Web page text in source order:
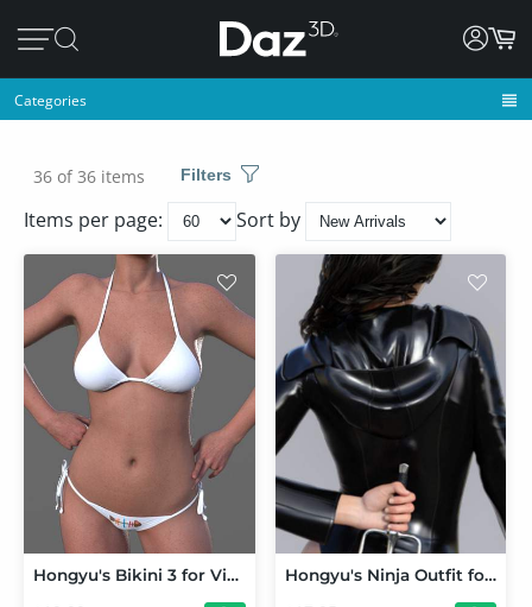
Categories
36 of 36 items Filters
Items per page: Sort by
Hongyu's Bikini 3 for Victoria 9 and Genesis 9 Female Hongyu's Ninja Outfit for Genesis 8 Females